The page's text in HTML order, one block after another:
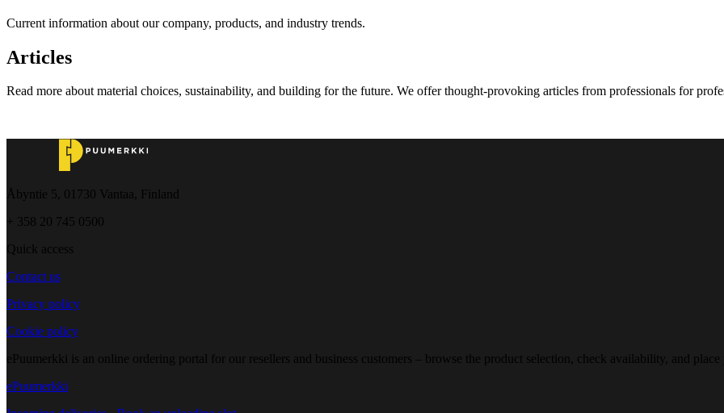
Current information about our company, products, and industry trends.
Articles
Read more about material choices, sustainability, and building for the future. We offer thought-provoking articles from professionals for
Åbyntie 5, 01730 Vantaa, Finland
+ 358 20 745 0500
Quick access
Contact us
Privacy policy
Cookie policy
ePuumerkki is an online ordering portal for our resellers and business customers – browse the product selection, check availability, and
ePuumerkki